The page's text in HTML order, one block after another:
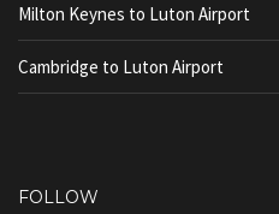
Milton Keynes to Luton Airport
Cambridge to Luton Airport
FOLLOW